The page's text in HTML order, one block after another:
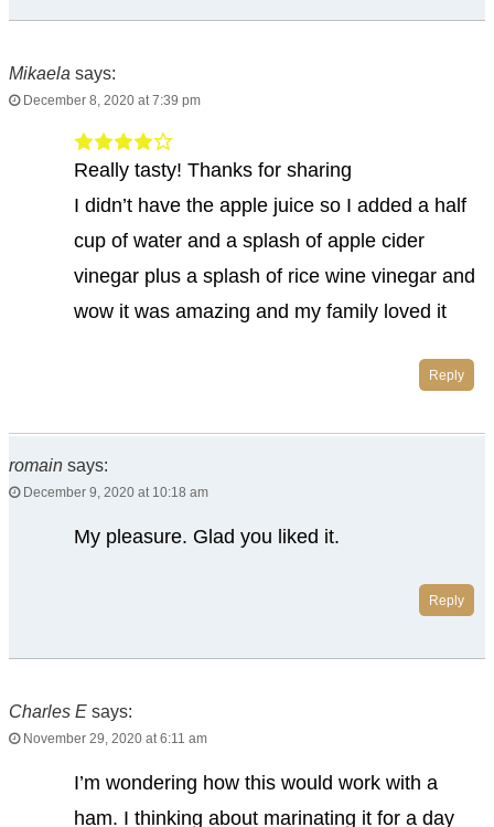
Mikaela says:
December 8, 2020 at 7:39 pm
Really tasty! Thanks for sharing
I didn’t have the apple juice so I added a half
cup of water and a splash of apple cider
vinegar plus a splash of rice wine vinegar and
wow it was amazing and my family loved it
Reply
romain says:
December 9, 2020 at 10:18 am
My pleasure. Glad you liked it.
Reply
Charles E says:
November 29, 2020 at 6:11 am
I’m wondering how this would work with a
ham. I thinking about marinating it for a day